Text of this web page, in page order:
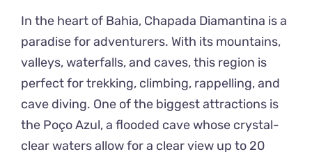
In the heart of Bahia, Chapada Diamantina is a
paradise for adventurers. With its mountains,
valleys, waterfalls, and caves, this region is
perfect for trekking, climbing, rappelling, and
cave diving. One of the biggest attractions is
the Poço Azul, a flooded cave whose crystal-
clear waters allow for a clear view up to 20